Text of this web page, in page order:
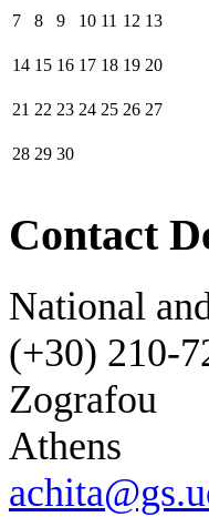
7 8 9 10 11 12 13
14 15 16 17 18 19 20
21 22 23 24 25 26 27
28 29 30
Contact
National
(+30) 210-
Zografou
Athens